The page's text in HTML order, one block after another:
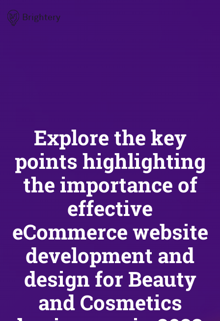
Brightery
Explore the key
points highlighting
the importance of
effective
eCommerce website
development and
design for Beauty
and Cosmetics